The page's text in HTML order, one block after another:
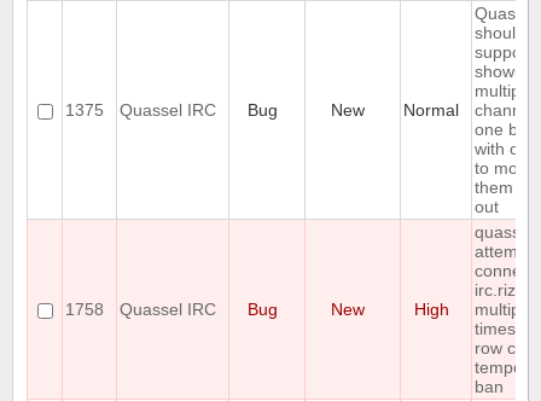
1375 Quassel IRC Bug New Normal
Quassel
should
support
showing
multiple
one
with
to move
them in
out
1758 Quassel IRC Bug New High
connect
multiple
times in
row
ban